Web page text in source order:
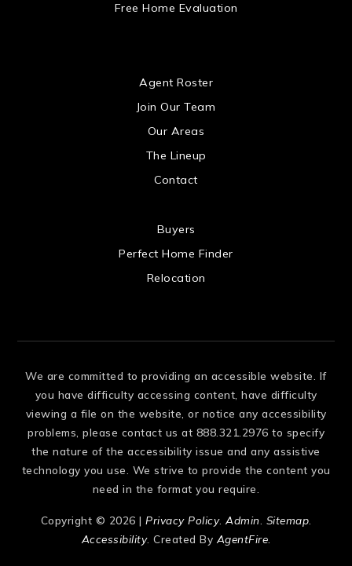
Free Home Evaluation
Agent Roster
Join Our Team
Our Areas
The Lineup
Contact
Buyers
Perfect Home Finder
Relocation
We are committed to providing an accessible website. If
you have difficulty accessing content, have difficulty
viewing a file on the website, or notice any accessibility
problems, please contact us at 888.321.2976 to specify
the nature of the accessibility issue and any assistive
technology you use. We strive to provide the content you
need in the format you require.
Copyright © 2026 | Privacy Policy. Admin Sitemap
Accessibility. Created By AgentFire